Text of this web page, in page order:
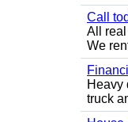
Call
All real
We
Heavy
truck